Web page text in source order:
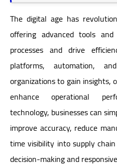
The digital age has
offering advanced tools
processes and drive
platforms, automation,
organizations to gain insights,
enhance operational
technology, businesses can
improve accuracy, reduce
time visibility into supply
decision-making and